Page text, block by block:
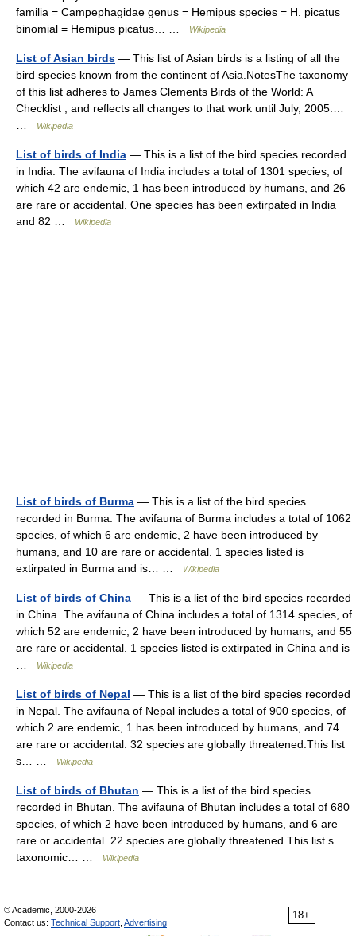
familia = Campephagidae genus = Hemipus species = H. picatus
binomial = Hemipus picatus… …
Wikipedia
List of Asian birds — This list of Asian birds is a listing of all the
bird species known from the continent of Asia.NotesThe taxonomy
of this list adheres to James Clements Birds of the World: A
Checklist , and reflects all changes to that work until July, 2005.…
Wikipedia
List of birds of India — This is a list of the bird species recorded
in India. The avifauna of India includes a total of 1301 species, of
which 42 are endemic, 1 has been introduced by humans, and 26
are rare or accidental. One species has been extirpated in India
and 82 …
Wikipedia
List of birds of Burma — This is a list of the bird species
recorded in Burma. The avifauna of Burma includes a total of 1062
species, of which 6 are endemic, 2 have been introduced by
humans, and 10 are rare or accidental. 1 species listed is
extirpated in Burma and is… …
Wikipedia
List of birds of China — This is a list of the bird species recorded
in China. The avifauna of China includes a total of 1314 species, of
which 52 are endemic, 2 have been introduced by humans, and 55
are rare or accidental. 1 species listed is extirpated in China and is
Wikipedia
List of birds of Nepal — This is a list of the bird species recorded
in Nepal. The avifauna of Nepal includes a total of 900 species, of
which 2 are endemic, 1 has been introduced by humans, and 74
are rare or accidental. 32 species are globally threatened.This list
s… …
Wikipedia
List of birds of Bhutan — This is a list of the bird species
recorded in Bhutan. The avifauna of Bhutan includes a total of 680
species, of which 2 have been introduced by humans, and 6 are
rare or accidental. 22 species are globally threatened.This list s
taxonomic… …
Wikipedia
18+
© Academic, 2000-2026
Contact us: Technical Support Advertising